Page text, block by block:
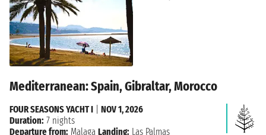
Mediterranean: Spain, Gibraltar, Morocco
FOUR SEASONS YACHT I
NOV 1, 2026
Duration: 7 nights
Departure from: Malaga Landing: Las Palmas